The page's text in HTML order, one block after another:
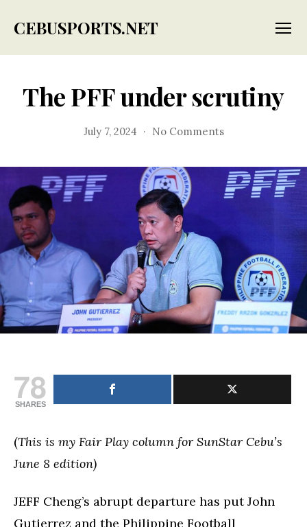
CEBUSPORTS.NET
The PFF under scrutiny
July 7, 2024 No Commentson
under
scrutiny
78
SHARES
(This is my Fair Play column for SunStar Cebu’s
June 8 edition)
JEFF Cheng’s abrupt departure has put John
Gutierrez and the Philippine Football